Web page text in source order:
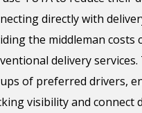
directly with
the middleman costs
delivery services.
of preferred drivers,
visibility and connect